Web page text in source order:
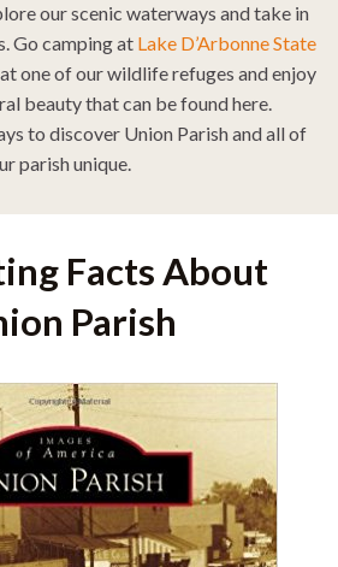
our scenic waterways and take in
Go camping at Lake D’Arbonne State
one of our wildlife refuges and enjoy
beauty that can be found here.
to discover Union Parish and all of
parish unique.
Facts About
Parish